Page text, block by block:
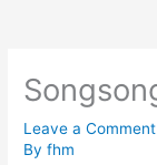
Leave a Comment
Byfhm